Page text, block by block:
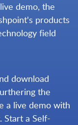
demo, the
products
field
download
the
a live demo with
Start a Self-